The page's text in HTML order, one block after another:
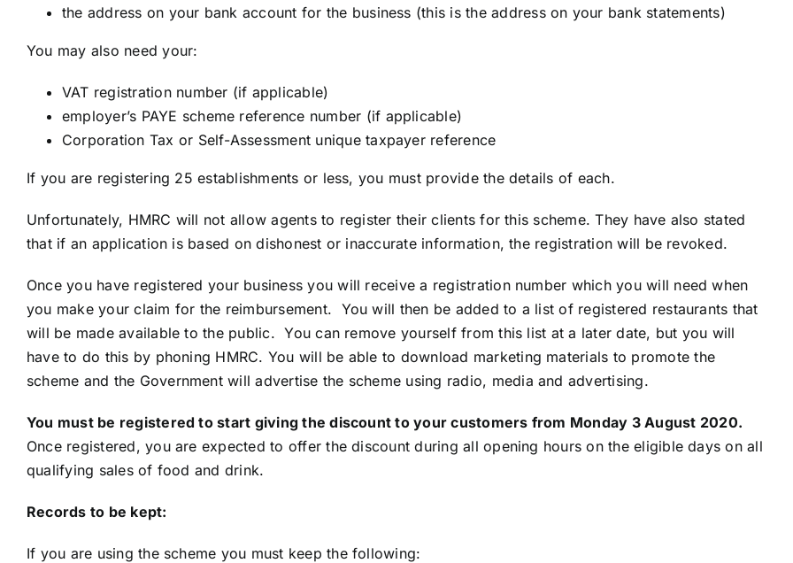
the address on your bank account for the business (this is the address on your bank statements)
You may also need your:
VAT registration number (if applicable)
employer’s PAYE scheme reference number (if applicable)
Corporation Tax or Self-Assessment unique taxpayer reference
If you are registering 25 establishments or less, you must provide the details of each.
Unfortunately, HMRC will not allow agents to register their clients for this scheme. They have also stated
that if an application is based on dishonest or inaccurate information, the registration will be revoked.
Once you have registered your business you will receive a registration number which you will need when
you make your claim for the reimbursement. You will then be added to a list of registered restaurants that
will be made available to the public. You can remove yourself from this list at a later date, but you will
have to do this by phoning HMRC. You will be able to download marketing materials to promote the
scheme and the Government will advertise the scheme using radio, media and advertising.
You must be registered to start giving the discount to your customers from Monday 3 August 2020.
Once registered, you are expected to offer the discount during all opening hours on the eligible days on all
qualifying sales of food and drink.
Records to be kept:
If you are using the scheme you must keep the following: